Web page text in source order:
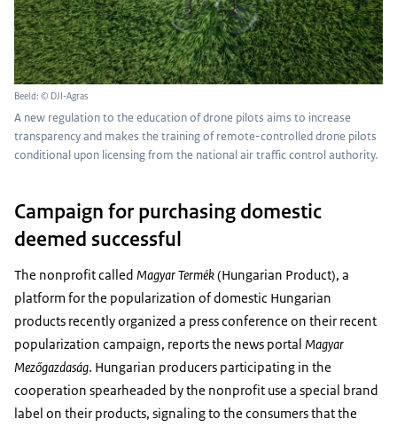
Beeld: © DJI-Agras
A new regulation to the education of drone pilots aims to increase
transparency and makes the training of remote-controlled drone pilots
conditional upon licensing from the national air traffic control authority.
Campaign for purchasing domestic
deemed successful
The nonprofit called Magyar Termék(Hungarian Product), a
platform for the popularization of domestic Hungarian
products recently organized a press conference on their recent
popularization campaign, reports the news portal Magyar
Mezőgazdaság. Hungarian producers participating in the
cooperation spearheaded by the nonprofit use a special brand
label on their products, signaling to the consumers that the